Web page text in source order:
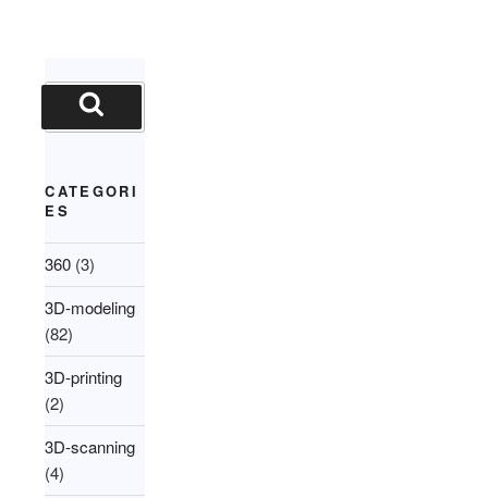
Search
Search
CATEGORI
ES
360 (3)
3D-modeling
(82)
3D-printing
(2)
3D-scanning
(4)